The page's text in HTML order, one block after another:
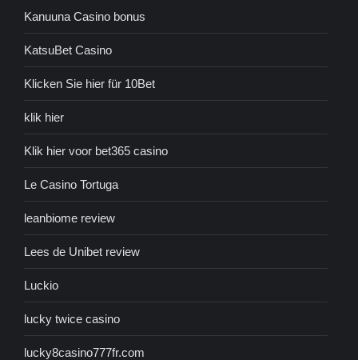
Kanuuna Casino bonus
KatsuBet Casino
Klicken Sie hier für 10Bet
klik hier
Klik hier voor bet365 casino
Le Casino Tortuga
leanbiome review
Lees de Unibet review
Luckio
lucky twice casino
lucky8casino777fr.com